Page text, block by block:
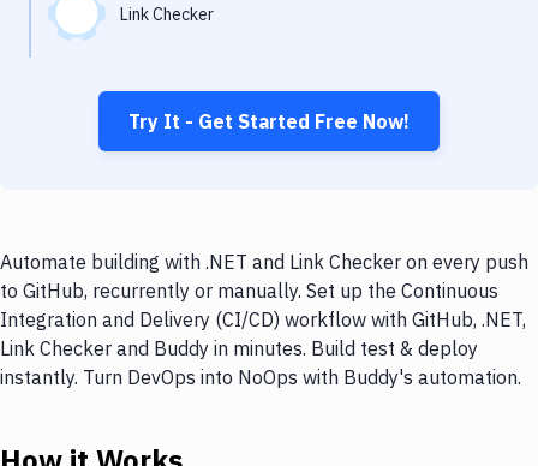
Link Checker
Try It - Get Started Free Now!
Automate building with .NET and Link Checker on every push
to GitHub, recurrently or manually. Set up the Continuous
Integration and Delivery (CI/CD) workflow with GitHub, .NET,
Link Checker and Buddy in minutes. Build test & deploy
instantly. Turn DevOps into NoOps with Buddy's automation.